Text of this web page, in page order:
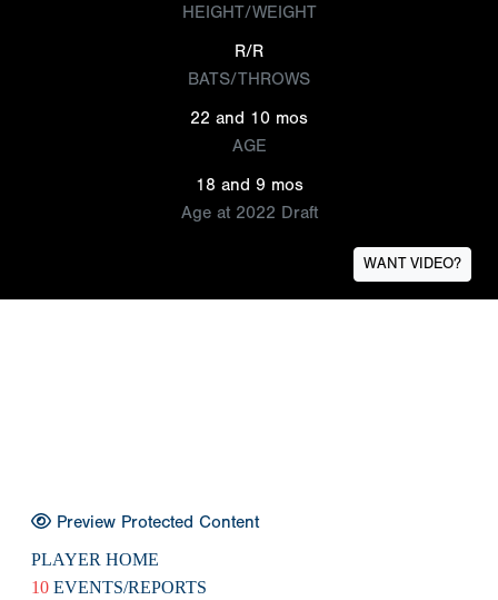
HEIGHT/WEIGHT
R/R
BATS/THROWS
22 and 10 mos
AGE
18 and 9 mos
Age at 2022 Draft
WANT VIDEO?
Preview Protected Content
PLAYER HOME
10 EVENTS/REPORTS